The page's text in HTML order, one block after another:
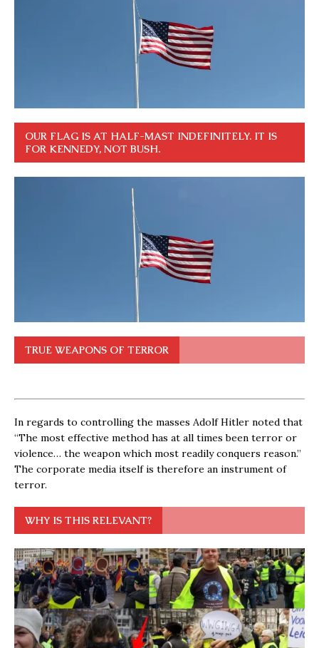
OUR FLAG IS AT HALF-MAST INDEFINITELY. IT IS
FOR KENNEDY, NOT BUSH.
TRUE WEAPONS OF TERROR
In regards to controlling the masses Adolf Hitler noted that
“The most effective method has at all times been terror or
violence… the weapon which most readily conquers reason.”
The corporate media itself is therefore an instrument of
terror.
WHY IS THIS RELEVANT?